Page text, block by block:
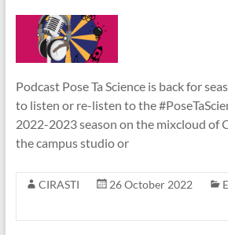
Podcast Pose Ta Science is back for
to listen or re-listen to the
2022-2023 season on the mixcloud of
the campus studio or
CIRASTI 26 October 2022